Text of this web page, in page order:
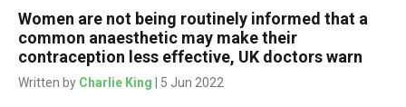
Women are not being routinely informed that a
common anaesthetic may make their
contraception less effective, UK doctors warn
Written by Charlie King | 5 Jun 2022